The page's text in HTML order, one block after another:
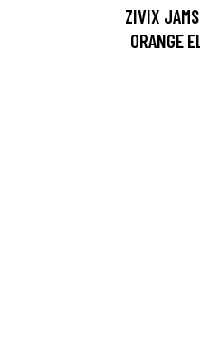
ZIVIX
ORANGE